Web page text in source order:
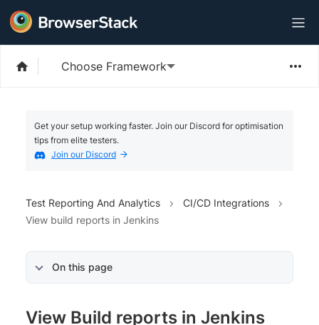
Choose Framework
Get your setup working faster. Join our Discord for optimisation
tips from elite testers.
Join our Discord
Test Reporting And Analytics
CI/CD Integrations
View build reports in Jenkins
On this page
View Build reports in Jenkins